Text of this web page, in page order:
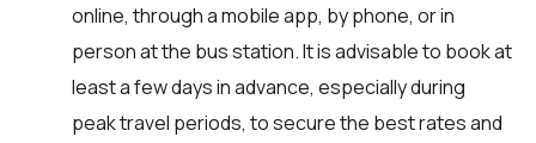
online, through a mobile app, by phone, or in
person at the bus station. It is advisable to book at
least a few days in advance, especially during
peak travel periods, to secure the best rates and